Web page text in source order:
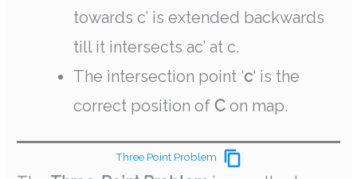
towards c’ is extended backwards
till it intersects ac’ at c.
The intersection point ‘c‘ is the
correct position ofC on map.
Three Point Problem